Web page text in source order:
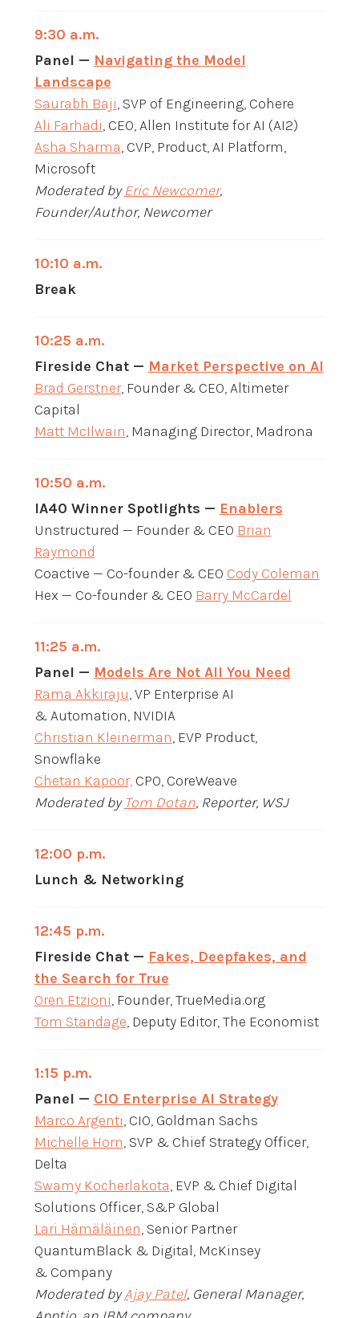
9:30 a.m.
Panel — Navigating the Model
Landscape
Saurabh Baji, SVP of Engineering, Cohere
Ali Farhadi, CEO, Allen Institute for AI (AI2)
Asha Sharma, CVP, Product, AI Platform,
Microsoft
Moderated byEric Newcomer,
Founder/Author, Newcomer
10:10 a.m.
Break
10:25 a.m.
Fireside Chat — Market Perspective on AI
Brad Gerstner, Founder & CEO, Altimeter
Capital
Matt McIlwain, Managing Director, Madrona
10:50 a.m.
IA40 Winner Spotlights — Enablers
Unstructured — Founder & CEO Brian
Raymond
Coactive — Co-founder & CEO Cody Coleman
Hex — Co-founder & CEO Barry McCardel
11:25 a.m.
Panel — Models Are Not All You Need
Rama Akkiraju, VP Enterprise AI
& Automation, NVIDIA
Christian Kleinerman, EVP Product,
Snowflake
Chetan Kapoor,CPO, CoreWeave
Moderated byTom Dotan, Reporter, WSJ
12:00 p.m.
Lunch & Networking
12:45 p.m.
Fireside Chat — Fakes, Deepfakes, and
the Search for True
Oren Etzioni, Founder, TrueMedia.org
Tom Standage, Deputy Editor, The Economist
1:15 p.m.
Panel — CIO Enterprise AI Strategy
Marco Argenti, CIO, Goldman Sachs
Michelle Horn, SVP & Chief Strategy Officer,
Delta
Swamy Kocherlakota, EVP & Chief Digital
Solutions Officer, S&P Global
Lari Hämäläinen, Senior Partner
QuantumBlack & Digital, McKinsey
& Company
Moderated byAjay Patel, General Manager,